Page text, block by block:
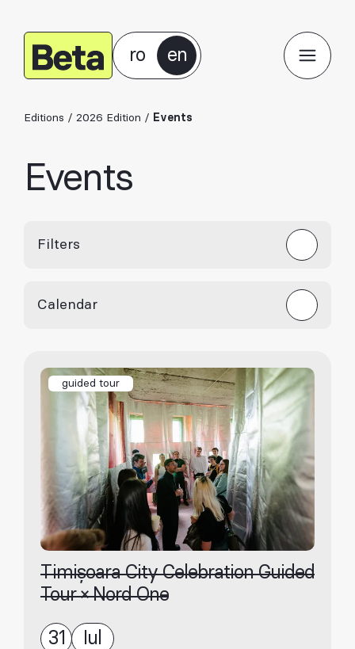
ro en
Editions / 2026 Edition / Events
Events
Filters
Calendar
guided tour
Timișoara City Celebration Guided
Tour × Nord One
31 Iul